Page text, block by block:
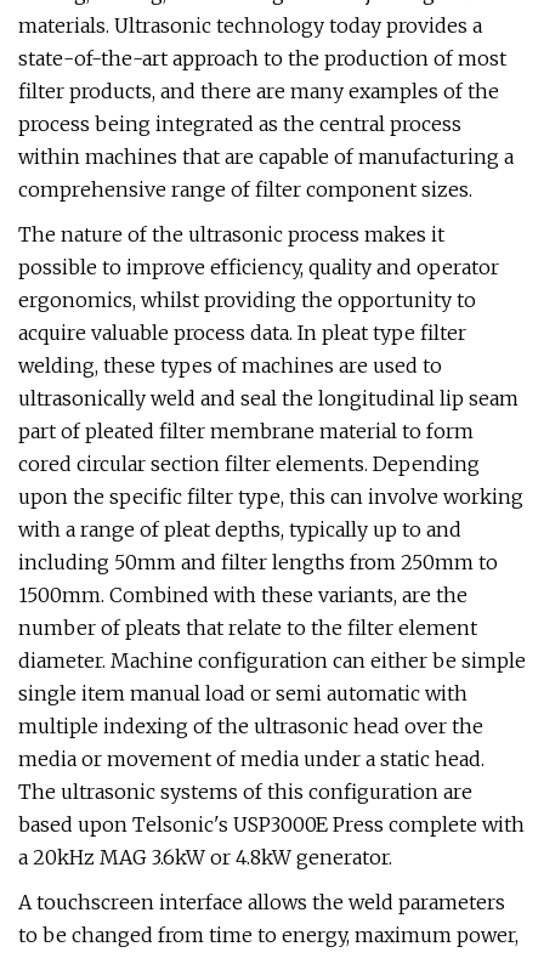
materials. Ultrasonic technology today provides a
state-of-the-art approach to the production of most
filter products, and there are many examples of the
process being integrated as the central process
within machines that are capable of manufacturing a
comprehensive range of filter component sizes.
The nature of the ultrasonic process makes it
possible to improve efficiency, quality and operator
ergonomics, whilst providing the opportunity to
acquire valuable process data. In pleat type filter
welding, these types of machines are used to
ultrasonically weld and seal the longitudinal lip seam
part of pleated filter membrane material to form
cored circular section filter elements. Depending
upon the specific filter type, this can involve working
with a range of pleat depths, typically up to and
including 50mm and filter lengths from 250mm to
1500mm. Combined with these variants, are the
number of pleats that relate to the filter element
diameter. Machine configuration can either be simple
single item manual load or semi automatic with
multiple indexing of the ultrasonic head over the
media or movement of media under a static head.
The ultrasonic systems of this configuration are
based upon Telsonic's USP3000E Press complete with
a 20kHz MAG 3.6kW or 4.8kW generator.
A touchscreen interface allows the weld parameters
to be changed from time to energy, maximum power,